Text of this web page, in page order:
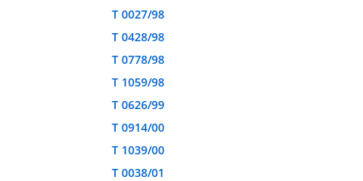
T 0027/98
T 0428/98
T 0778/98
T 1059/98
T 0626/99
T 0914/00
T 1039/00
T 0038/01